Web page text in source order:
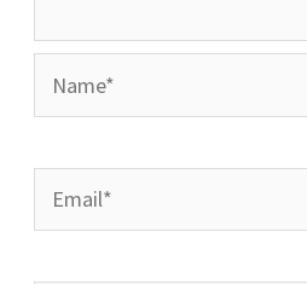
Name*
Email*